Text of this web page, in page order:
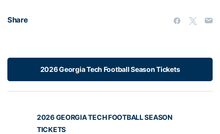
Share
2026 Georgia Tech Football Season Tickets
2026 GEORGIA TECH FOOTBALL SEASON
TICKETS